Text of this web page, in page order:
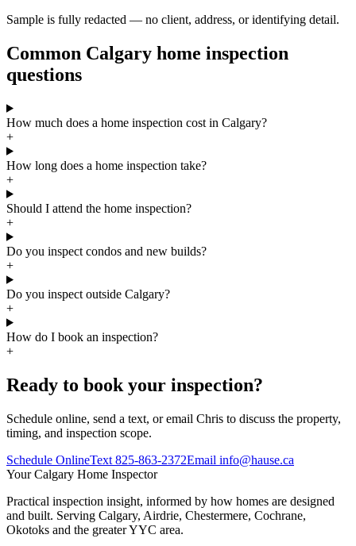
Sample is fully redacted — no client, address, or identifying detail.
Common Calgary home inspection
questions
How much does a home inspection cost in Calgary?
+
How long does a home inspection take?
+
Should I attend the home inspection?
+
Do you inspect condos and new builds?
+
Do you inspect outside Calgary?
+
How do I book an inspection?
+
Ready to book your inspection?
Schedule online, send a text, or email Chris to discuss the property,
timing, and inspection scope.
Schedule OnlineText 825-863-2372Email info@hause.ca
YourCalgary Home Inspector
Practical inspection insight, informed by how homes are designed
and built. Serving Calgary, Airdrie, Chestermere, Cochrane,
Okotoks and the greater YYC area.